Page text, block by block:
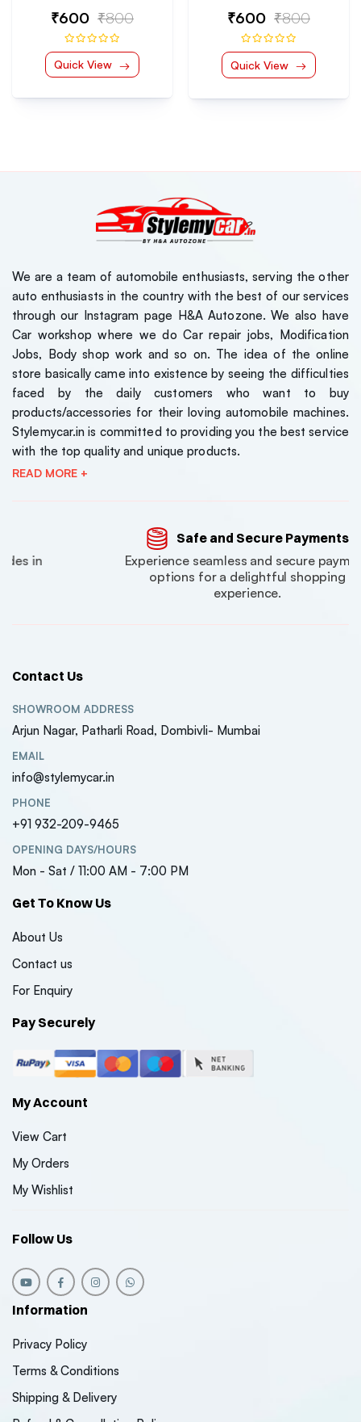
( 0 Reviews )
Tata Nexon EV 2023
₹7150
( 0 Reviews )
Maruti Suzuki Jimny
Style Front Grill –
Warranty)
Tata
₹600 ₹800
Quick View
₹600 ₹800
Quick View
We are a team of automobile enthusiasts, serving the other
auto enthusiasts in the country with the best of our services
through our Instagram page H&A Autozone. We also have
Car workshop where we do Car repair jobs, Modification
Jobs, Body shop work and so on. The idea of the online
store basically came into existence by seeing the difficulties
faced by the daily customers who want to buy
products/accessories for their loving automobile machines.
Stylemycar.in is committed to providing you the best service
with the top quality and unique products.
READ MORE +
Safe and Secure Payments
Experience seamless and secure payment
options for a delightful shopping
experience.
Contact Us
SHOWROOM ADDRESS
Arjun Nagar, Patharli Road, Dombivli- Mumbai
EMAIL
info@stylemycar.in
PHONE
+91 932-209-9465
OPENING DAYS/HOURS
Mon - Sat / 11:00 AM - 7:00 PM
Get To Know Us
About Us
Contact us
For Enquiry
Pay Securely
My Account
View Cart
My Orders
My Wishlist
Follow Us
Information
Privacy Policy
Terms & Conditions
Shipping & Delivery